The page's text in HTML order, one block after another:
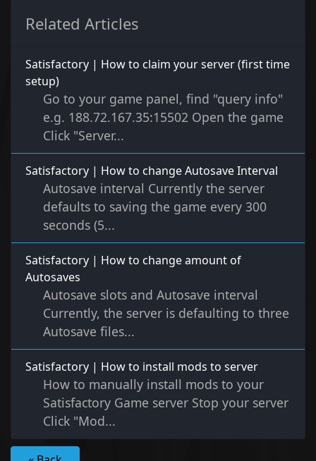
Related Articles
Satisfactory | How to claim your server (first time
setup)
Go to your game panel, find "query info"
e.g. 188.72.167.35:15502 Open the game
Click "Server...
Satisfactory | How to change Autosave Interval
Autosave interval Currently the server
defaults to saving the game every 300
seconds (5...
Satisfactory | How to change amount of
Autosaves
Autosave slots and Autosave interval
Currently, the server is defaulting to three
Autosave files...
Satisfactory | How to install mods to server
How to manually install mods to your
Satisfactory Game server Stop your server
Click "Mod...